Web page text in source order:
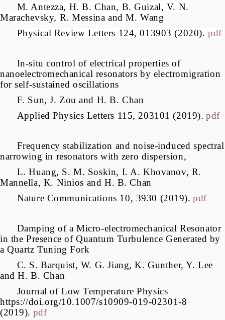
M. Antezza, H. B. Chan, B. Guizal, V. N.
Marachevsky, R. Messina and M. Wang
Physical Review Letters 124, 013903 (2020).pdf
In-situ control of electrical properties of
nanoelectromechanical resonators by electromigration
for self-sustained oscillations
F. Sun, J. Zou and H. B. Chan
Applied Physics Letters 115, 203101 (2019). pdf
Frequency stabilization and noise-induced spectral
narrowing in resonators with zero dispersion,
L. Huang, S. M. Soskin, I. A. Khovanov, R.
Mannella, K. Ninios and H. B. Chan
Nature Communications 10, 3930 (2019). pdf
Damping of a Micro-electromechanical Resonator
in the Presence of Quantum Turbulence Generated by
a Quartz Tuning Fork
C. S. Barquist, W. G. Jiang, K. Gunther, Y. Lee
and H. B. Chan
Journal of Low Temperature Physics
https://doi.org/10.1007/s10909-019-02301-8
(2019). pdf